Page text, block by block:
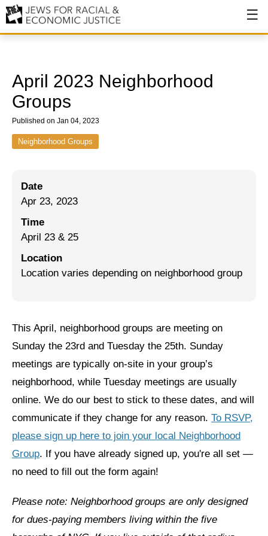
Our History
Values & Principles
Hiring
Issues
End Deportations
Tax the Rich for Care
Preventing Hate Violence
People Power
Jews of Color Caucus
Mizrahi & Sephardi Caucus
Disability Caucus
April 2023 Neighborhood
Groups
Published on Jan 04, 2023
Neighborhood Groups
Date
Apr 23, 2023
Time
April 23 & 25
Location
Location varies depending on neighborhood group
This April, neighborhood groups are meeting on
Sunday the 23rd and Tuesday the 25th. Sunday
meetings are typically on-site in your group’s
neighborhood, while Tuesday meetings are usually
online. We do our best to stick to these dates, and will
communicate if they change for any reason. To RSVP,
please sign up here to join your local Neighborhood
Group. If you have already signed up, you're all set —
no need to fill out the form again!
Please note: Neighborhood groups are only designed
for dues-paying members living within the five